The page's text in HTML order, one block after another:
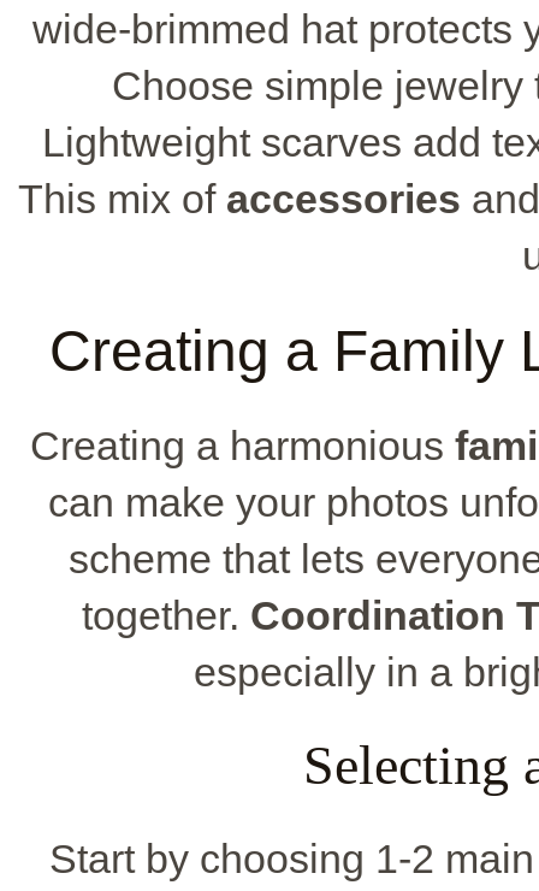
wide-brimmed hat protects
Choose simple
Lightweight scarves add
This mix of accessories
Creating a Family
Creating a harmonious
can make your photos
scheme that lets
together. Coordination
especially in a
Selecting
Start by choosing 1-2